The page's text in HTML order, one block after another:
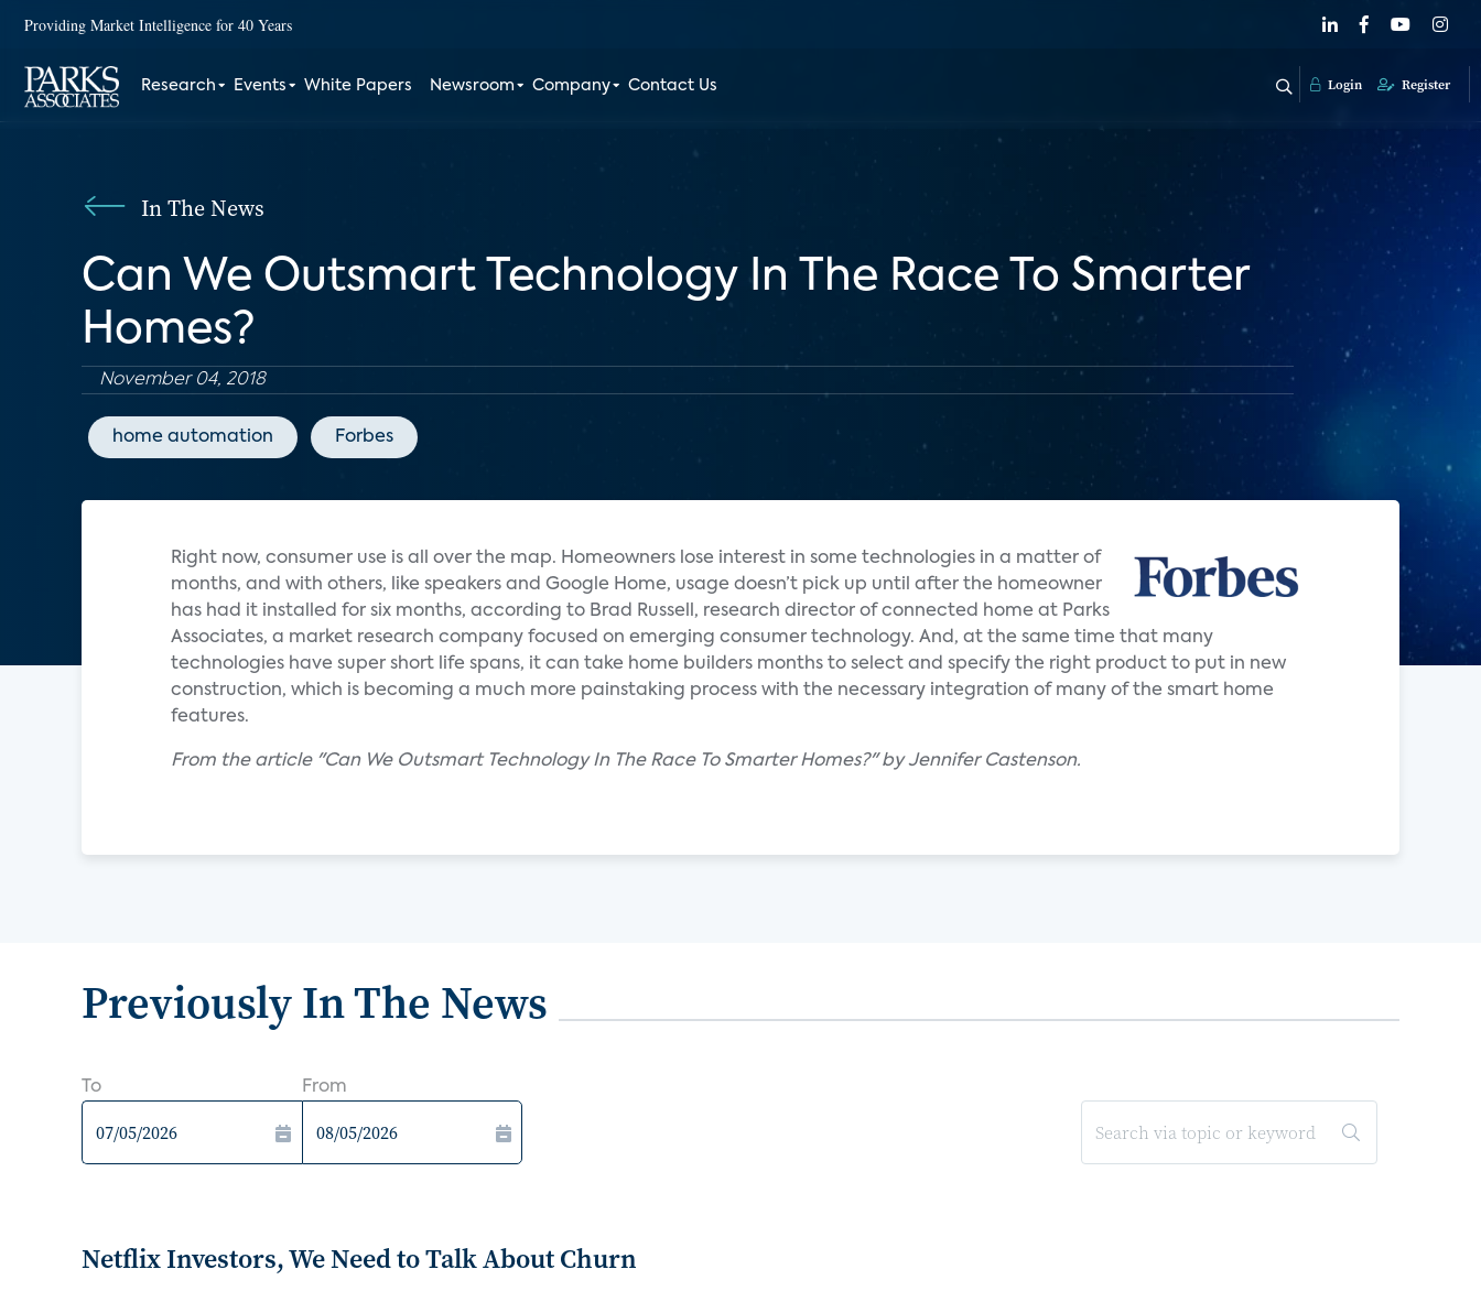
Providing Market Intelligence for 40 Years
Research Events White Papers Newsroom Company Contact Us Login Register
In The News
Can We Outsmart Technology In The Race To Smarter
Homes?
November 04, 2018
home automation Forbes
Right now, consumer use is all over the map. Homeowners lose interest in some technologies in a matter of
months, and with others, like speakers and Google Home, usage doesn’t pick up until after the homeowner
has had it installed for six months, according to Brad Russell, research director of connected home at Parks
Associates, a market research company focused on emerging consumer technology. And, at the same time that many
technologies have super short life spans, it can take home builders months to select and specify the right product to put in new
construction, which is becoming a much more painstaking process with the necessary integration of many of the smart home
features.
From the article "Can We Outsmart Technology In The Race To Smarter Homes?" by Jennifer Castenson.
Previously In The News
To From
Netflix Investors, We Need to Talk About Churn